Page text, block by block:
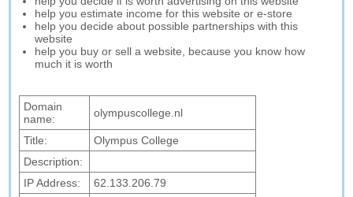
help you estimate income for this website or e-store
help you decide about possible partnerships with this
website
help you buy or sell a website, because you know how
much it is worth
Domain
name:
olympuscollege.nl
Title:
Olympus College
Description:
IP Address:
62.133.206.79